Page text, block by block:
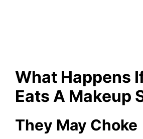
What Happens
Eats A Makeup
They May Choke